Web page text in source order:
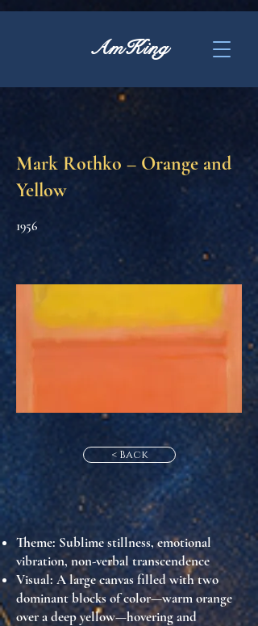
AmKing
Mark Rothko – Orange and
Yellow
1956
< Back
Theme: Sublime stillness, emotional
vibration, non-verbal transcendence
Visual: A large canvas filled with two
dominant blocks of color—warm orange
over a deep yellow—hovering and